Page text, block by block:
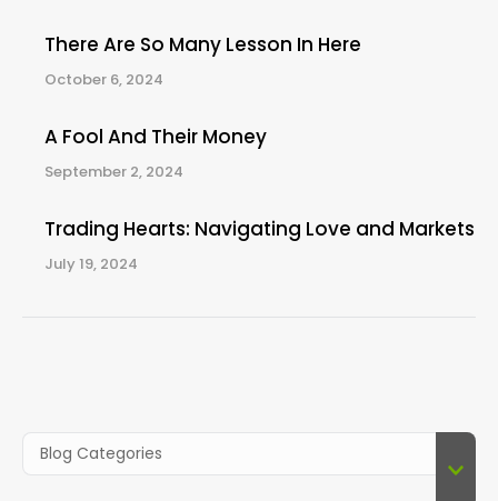
There Are So Many Lesson In Here
October 6, 2024
A Fool And Their Money
September 2, 2024
Trading Hearts: Navigating Love and Markets
July 19, 2024